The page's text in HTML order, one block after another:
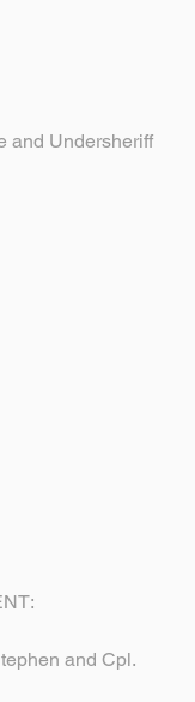
and Undersheriff
and Cpl.